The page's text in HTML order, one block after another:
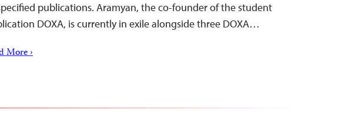
publications. Aramyan, the co-founder of the student
DOXA, is currently in exile alongside three DOXA…
More ›